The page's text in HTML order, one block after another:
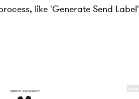
like 'Generate Send Label'